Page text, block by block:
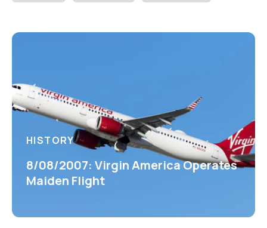
HISTORY
8/08/2007: Virgin America Operates
Maiden Flight